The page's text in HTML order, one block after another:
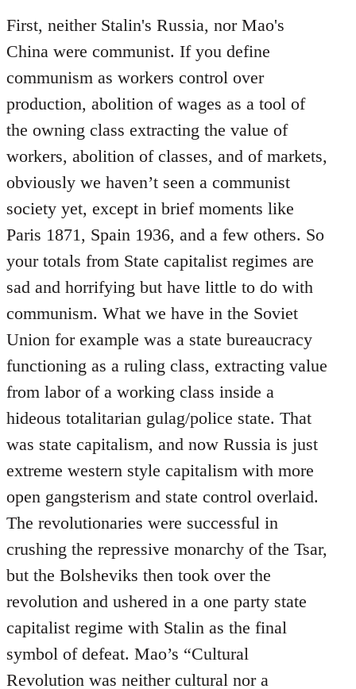
First, neither Stalin's Russia, nor Mao's
China were communist. If you define
communism as workers control over
production, abolition of wages as a tool of
the owning class extracting the value of
workers, abolition of classes, and of markets,
obviously we haven’t seen a communist
society yet, except in brief moments like
Paris 1871, Spain 1936, and a few others. So
your totals from State capitalist regimes are
sad and horrifying but have little to do with
communism. What we have in the Soviet
Union for example was a state bureaucracy
functioning as a ruling class, extracting value
from labor of a working class inside a
hideous totalitarian gulag/police state. That
was state capitalism, and now Russia is just
extreme western style capitalism with more
open gangsterism and state control overlaid.
The revolutionaries were successful in
crushing the repressive monarchy of the Tsar,
but the Bolsheviks then took over the
revolution and ushered in a one party state
capitalist regime with Stalin as the final
symbol of defeat. Mao’s “Cultural
Revolution was neither cultural nor a